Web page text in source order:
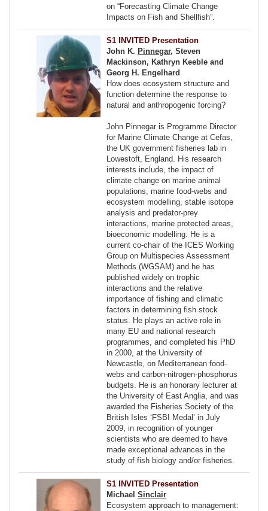
on “Forecasting Climate Change
Impacts on Fish and Shellfish”.
S1 INVITED Presentation
John K. Pinnegar, Steven
Mackinson, Kathryn Keeble and
Georg H. Engelhard
How does ecosystem structure and
function determine the response to
natural and anthropogenic forcing?
John Pinnegar is Programme Director
for Marine Climate Change at Cefas,
the UK government fisheries lab in
Lowestoft, England. His research
interests include, the impact of
climate change on marine animal
populations, marine food-webs and
ecosystem modelling, stable isotope
analysis and predator-prey
interactions, marine protected areas,
bioeconomic modelling. He is a
current co-chair of the ICES Working
Group on Multispecies Assessment
Methods (WGSAM) and he has
published widely on trophic
interactions and the relative
importance of fishing and climatic
factors in determining fish stock
status. He plays an active role in
many EU and national research
programmes, and completed his PhD
in 2000, at the University of
Newcastle, on Mediterranean food-
webs and carbon-nitrogen-phosphorus
budgets. He is an honorary lecturer at
the University of East Anglia, and was
awarded the Fisheries Society of the
British Isles ‘FSBI Medal’ in July
2009, in recognition of younger
scientists who are deemed to have
made exceptional advances in the
study of fish biology and/or fisheries.
S1 INVITED Presentation
Michael Sinclair
Ecosystem approach to management: